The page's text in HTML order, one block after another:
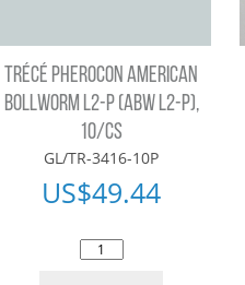
TRÉCÉ PHEROCON AMERICAN
BOLLWORM L2-P (ABW L2-P),
10/CS
GL/TR-3416-10P
US$49.44